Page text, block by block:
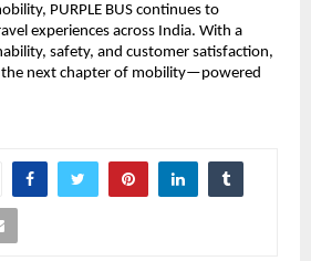
PURPLE BUS continues to
experiences across India. With a
safety, and customer satisfaction,
the next chapter of mobility—powered